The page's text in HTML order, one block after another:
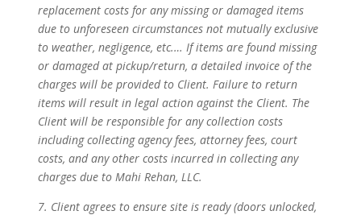
replacement costs for any missing or damaged items
due to unforeseen circumstances not mutually exclusive
to weather, negligence, etc.… If items are found missing
or damaged at pickup/return, a detailed invoice of the
charges will be provided to Client. Failure to return
items will result in legal action against the Client. The
Client will be responsible for any collection costs
including collecting agency fees, attorney fees, court
costs, and any other costs incurred in collecting any
charges due to Mahi Rehan, LLC.
7. Client agrees to ensure site is ready (doors unlocked,